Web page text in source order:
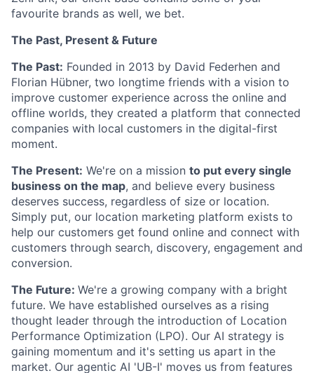
favourite brands as well, we bet.
The Past, Present & Future
The Past: Founded in 2013 by David Federhen and
Florian Hübner, two longtime friends with a vision to
improve customer experience across the online and
offline worlds, they created a platform that connected
companies with local customers in the digital-first
moment.
The Present: We're on a mission to put every single
business on the map, and believe every business
deserves success, regardless of size or location.
Simply put, our location marketing platform exists to
help our customers get found online and connect with
customers through search, discovery, engagement and
conversion.
The Future: We're a growing company with a bright
future. We have established ourselves as a rising
thought leader through the introduction of Location
Performance Optimization (LPO). Our AI strategy is
gaining momentum and it's setting us apart in the
market. Our agentic AI 'UB-I' moves us from features